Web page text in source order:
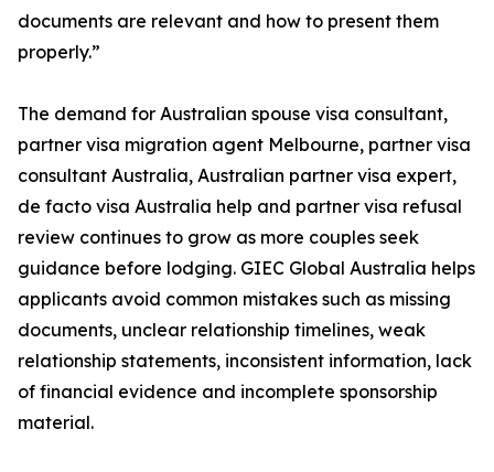
documents are relevant and how to present them
properly.”
The demand for Australian spouse visa consultant,
partner visa migration agent Melbourne, partner visa
consultant Australia, Australian partner visa expert,
de facto visa Australia help and partner visa refusal
review continues to grow as more couples seek
guidance before lodging. GIEC Global Australia helps
applicants avoid common mistakes such as missing
documents, unclear relationship timelines, weak
relationship statements, inconsistent information, lack
of financial evidence and incomplete sponsorship
material.